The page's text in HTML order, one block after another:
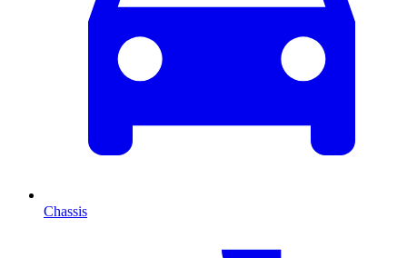
Chassis